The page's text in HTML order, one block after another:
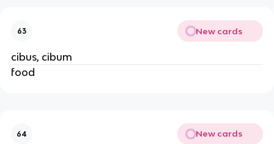
63 New cards
cibus, cibum
food
64 New cards